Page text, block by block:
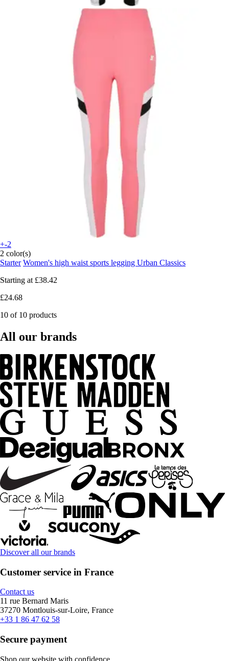
+-2
2 color(s)
Starter Women's high waist sports legging Urban Classics
Starting at £38.42
£24.68
10 of 10 products
All our brands
Discover all our brands
Customer service in France
Contact us
11 rue Bernard Maris
37270 Montlouis-sur-Loire, France
+33 1 86 47 62 58
Secure payment
Shop our website with confidence